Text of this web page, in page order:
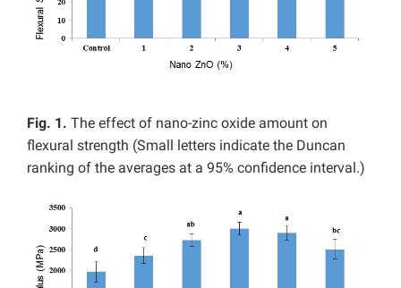
Fig. 1. The effect of nano-zinc oxide amount on
flexural strength (Small letters indicate the Duncan
ranking of the averages at a 95% confidence interval.)